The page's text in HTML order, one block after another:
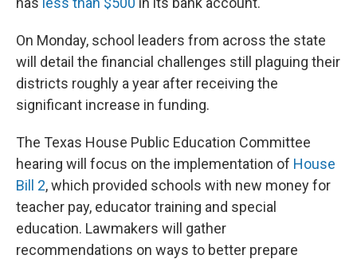
On Monday, school leaders from across the state
will detail the financial challenges still plaguing their
districts roughly a year after receiving the
significant increase in funding.
The Texas House Public Education Committee
hearing will focus on the implementation of House
Bill 2, which provided schools with new money for
teacher pay, educator training and special
education. Lawmakers will gather
recommendations on ways to better prepare